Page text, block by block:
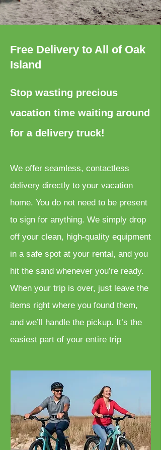
Free Delivery to All of Oak
Island
Stop wasting precious
vacation time waiting around
for a delivery truck!
We offer seamless, contactless
delivery directly to your vacation
home. You do not need to be present
to sign for anything. We simply drop
off your clean, high-quality equipment
in a safe spot at your rental, and you
hit the sand whenever you’re ready.
When your trip is over, just leave the
items right where you found them,
and we’ll handle the pickup. It’s the
easiest part of your entire trip